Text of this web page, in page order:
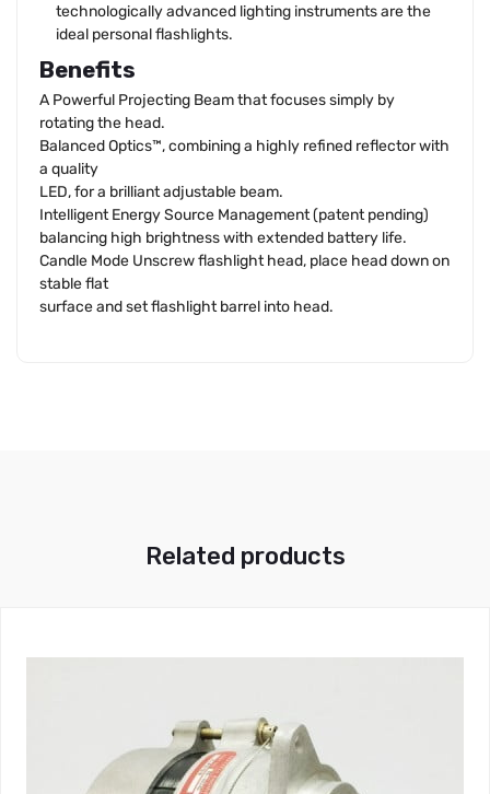
technologically advanced lighting instruments are the
ideal personal flashlights.
Benefits
A Powerful Projecting Beam that focuses simply by
rotating the head.
Balanced Optics™, combining a highly refined reflector with
a quality
LED, for a brilliant adjustable beam.
Intelligent Energy Source Management (patent pending)
balancing high brightness with extended battery life.
Candle Mode Unscrew flashlight head, place head down on
stable flat
surface and set flashlight barrel into head.
Related products